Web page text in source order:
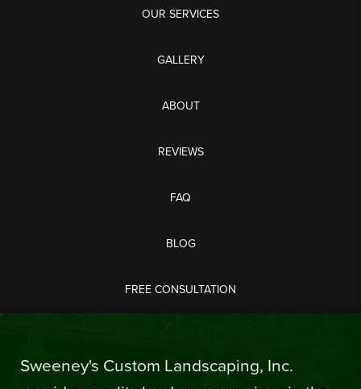
OUR SERVICES
GALLERY
ABOUT
REVIEWS
FAQ
BLOG
FREE CONSULTATION
Sweeney's Custom Landscaping, Inc.